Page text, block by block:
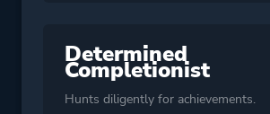
Determined
Completionist
Hunts diligently for achievements.